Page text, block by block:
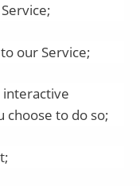
our Service;
choose to do so;